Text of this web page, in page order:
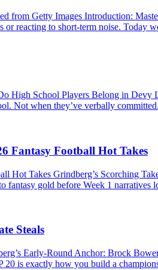
from Getty Images Introduction:
or reacting to short-term noise. Today
School Players Belong in Devy
Not when they’ve verbally
Fantasy Football Hot Takes
Hot Takes Grindberg’s Scorching
gold before Week 1
Steals
Early-Round Anchor: Brock
is exactly how you build a